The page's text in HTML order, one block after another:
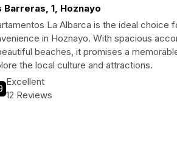
Barreras, 1, Hoznayo
La Albarca is the ideal choice
in Hoznayo. With spacious
beaches, it promises a
the local culture and attractions.
Excellent
12 Reviews